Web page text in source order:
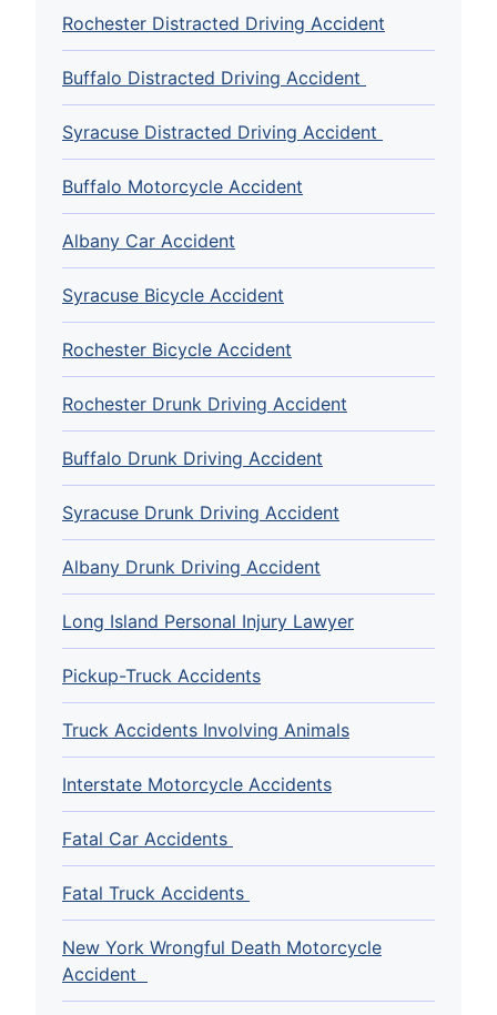
Rochester Distracted Driving Accident
Buffalo Distracted Driving Accident
Syracuse Distracted Driving Accident
Buffalo Motorcycle Accident
Albany Car Accident
Syracuse Bicycle Accident
Rochester Bicycle Accident
Rochester Drunk Driving Accident
Buffalo Drunk Driving Accident
Syracuse Drunk Driving Accident
Albany Drunk Driving Accident
Long Island Personal Injury Lawyer
Pickup-Truck Accidents
Truck Accidents Involving Animals
Interstate Motorcycle Accidents
Fatal Car Accidents
Fatal Truck Accidents
New York Wrongful Death Motorcycle
Accident